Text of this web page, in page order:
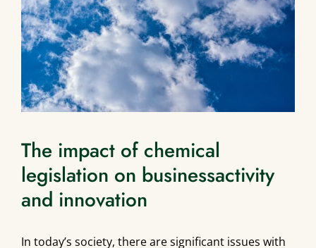
The impact of chemical
legislation on businessactivity
and innovation
In today’s society, there are significant issues with